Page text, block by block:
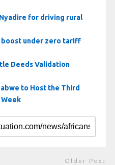
for driving rural
boost under zero tariff
Deeds Validation
to Host the Third
Older Post